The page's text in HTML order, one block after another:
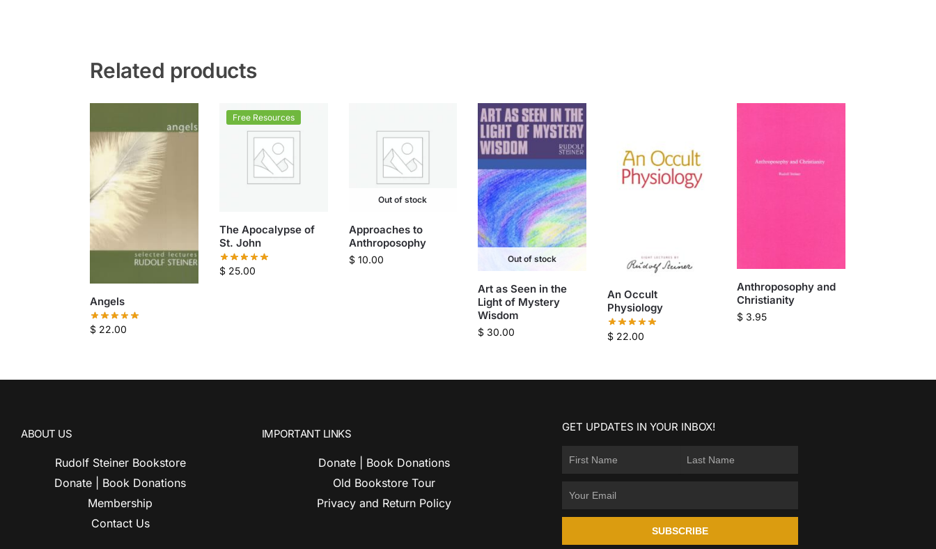
Related products
Angels
$22.00
Free Resources
The Apocalypse of
St. John
$25.00
Out of stock
Approaches to
Anthroposophy
$10.00 Out of stock
Art as Seen in the
Light of Mystery
Wisdom
$ 30.00
An Occult
Physiology
$ 22.00
Anthroposophy and
Christianity
$3.95
ABOUT US
Rudolf Steiner Bookstore
Donate | Book Donations
Membership
Contact Us
IMPORTANT LINKS
Donate | Book Donations
Old Bookstore Tour
Privacy and Return Policy
GET UPDATES IN YOUR INBOX!
SUBSCRIBE